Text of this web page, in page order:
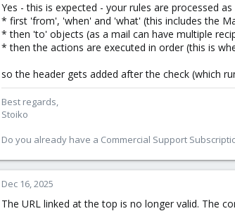
Yes - this is expected - your rules are processed
* first 'from', 'when' and 'what' (this includes the
* then 'to' objects (as a mail can have multiple
* then the actions are executed in order (this is
so the header gets added after the check (which
Best regards,
Stoiko
Do you already have a Commercial Support
Dec 16, 2025
The URL linked at the top is no longer valid. The